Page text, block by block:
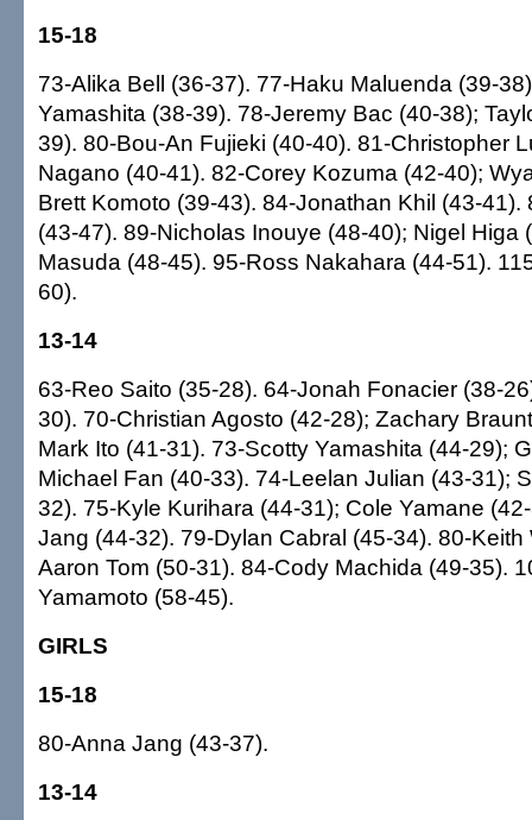
15-18
73-Alika Bell (36-37). 77-Haku Maluenda (39-
Yamashita (38-39). 78-Jeremy Bac (40-38);
39). 80-Bou-An Fujieki (40-40). 81-Christopher
Nagano (40-41). 82-Corey Kozuma (42-40);
Brett Komoto (39-43). 84-Jonathan Khil (43-41).
(43-47). 89-Nicholas Inouye (48-40); Nigel Higa
Masuda (48-45). 95-Ross Nakahara (44-51).
60).
13-14
63-Reo Saito (35-28). 64-Jonah Fonacier (38-
30). 70-Christian Agosto (42-28); Zachary
Mark Ito (41-31). 73-Scotty Yamashita (44-29);
Michael Fan (40-33). 74-Leelan Julian (43-31);
32). 75-Kyle Kurihara (44-31); Cole Yamane
Jang (44-32). 79-Dylan Cabral (45-34). 80-Keith
Aaron Tom (50-31). 84-Cody Machida (49-35).
Yamamoto (58-45).
GIRLS
15-18
80-Anna Jang (43-37).
13-14